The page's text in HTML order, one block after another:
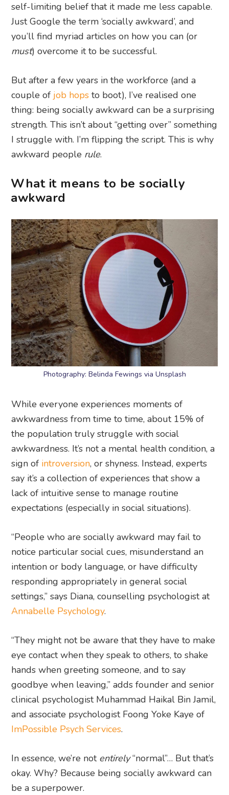
self-limiting belief that it made me less capable.
Just Google the term ‘socially awkward’, and
you’ll find myriad articles on how you can (or
must) overcome it to be successful.
But after a few years in the workforce (and a
couple of job hops to boot), I’ve realised one
thing: being socially awkward can be a surprising
strength. This isn’t about “getting over” something
I struggle with. I’m flipping the script. This is why
awkward people rule.
What it means to be socially
awkward
Photography: Belinda Fewings via Unsplash
While everyone experiences moments of
awkwardness from time to time, about 15% of
the population truly struggle with social
awkwardness. It’s not a mental health condition, a
sign of introversion, or shyness. Instead, experts
say it’s a collection of experiences that show a
lack of intuitive sense to manage routine
expectations (especially in social situations).
“People who are socially awkward may fail to
notice particular social cues, misunderstand an
intention or body language, or have difficulty
responding appropriately in general social
settings,” says Diana, counselling psychologist at
Annabelle Psychology.
“They might not be aware that they have to make
eye contact when they speak to others, to shake
hands when greeting someone, and to say
goodbye when leaving,” adds founder and senior
clinical psychologist Muhammad Haikal Bin Jamil,
and associate psychologist Foong Yoke Kaye of
ImPossible Psych Services.
In essence, we’re not entirely“normal”… But that’s
okay. Why? Because being socially awkward can
be a superpower.